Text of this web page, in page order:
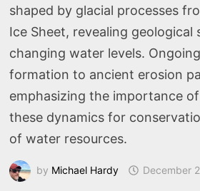
shaped by glacial processes
Ice Sheet, revealing geological
changing water levels.
formation to ancient erosion
emphasizing the importance
these dynamics for
of water resources.
by Michael Hardy December